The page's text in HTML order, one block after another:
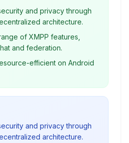
XMPP protocol, Xabber
alternative to
platforms.
and privacy through
architecture.
of XMPP features,
and federation.
efficient on Android
and privacy through
architecture.